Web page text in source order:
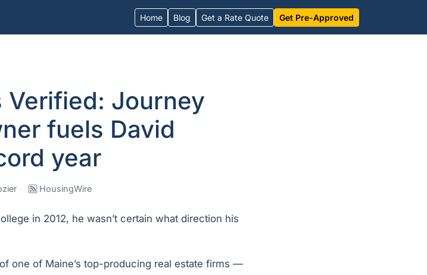
Home Blog Get a Rate Quote Get Pre-Approved
Verified: Journey
fuels David
year
HousingWire
in 2012, he wasn’t certain what direction his
one of Maine’s top-producing real estate firms —